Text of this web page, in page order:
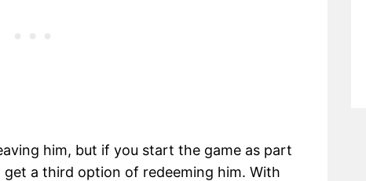
him, but if you start the game as part
a third option of redeeming him. With